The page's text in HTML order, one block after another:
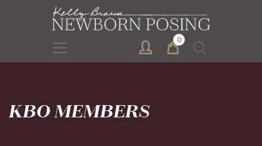
0
Search
for:
KBO MEMBERS